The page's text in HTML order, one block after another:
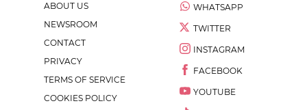
ABOUT US
NEWSROOM
CONTACT
PRIVACY
TERMS OF SERVICE
COOKIES POLICY
WHATSAPP
TWITTER
INSTAGRAM
FACEBOOK
YOUTUBE